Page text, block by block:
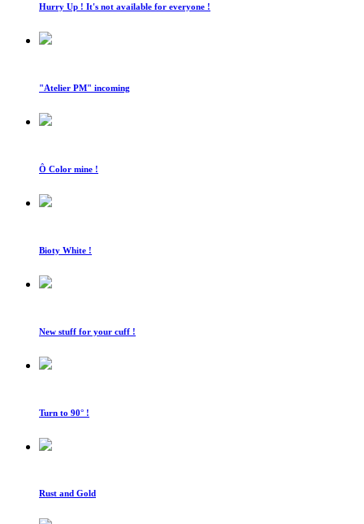
Hurry Up ! It's not available for everyone !
"Atelier PM" incoming
Ô Color mine !
Bioty White !
New stuff for your cuff !
Turn to 90° !
Rust and Gold